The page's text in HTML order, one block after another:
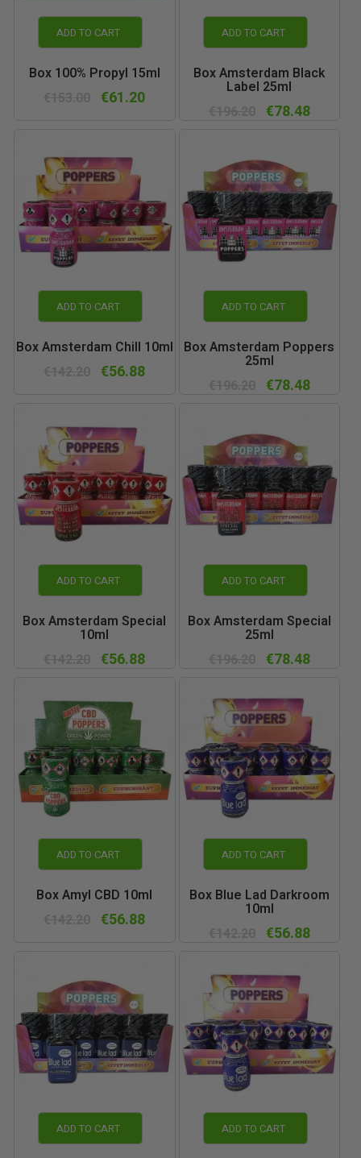
ADD TO CART
Box 100% Propyl 15ml
€61.20
ADD TO CART
Box Amsterdam Black
Label 25ml
€78.48
ADD TO CART
Box Amsterdam Chill 10ml
€56.88
ADD TO CART
Box Amsterdam Poppers
25ml
€78.48
ADD TO CART
Box Amsterdam Special
10ml
€56.88
ADD TO CART
Box Amsterdam Special
25ml
€78.48
ADD TO CART
Box Amyl CBD 10ml
€56.88
ADD TO CART
Box Blue Lad Darkroom
10ml
€56.88
ADD TO CART ADD TO CART